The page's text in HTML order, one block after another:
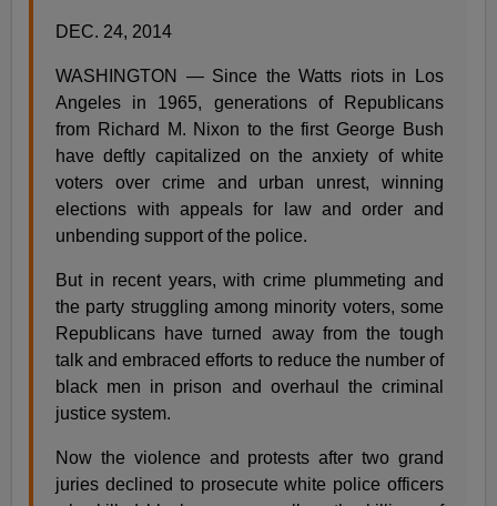
DEC. 24, 2014
WASHINGTON — Since the Watts riots in Los
Angeles in 1965, generations of Republicans
from Richard M. Nixon to the first George Bush
have deftly capitalized on the anxiety of white
voters over crime and urban unrest, winning
elections with appeals for law and order and
unbending support of the police.
But in recent years, with crime plummeting and
the party struggling among minority voters, some
Republicans have turned away from the tough
talk and embraced efforts to reduce the number of
black men in prison and overhaul the criminal
justice system.
Now the violence and protests after two grand
juries declined to prosecute white police officers